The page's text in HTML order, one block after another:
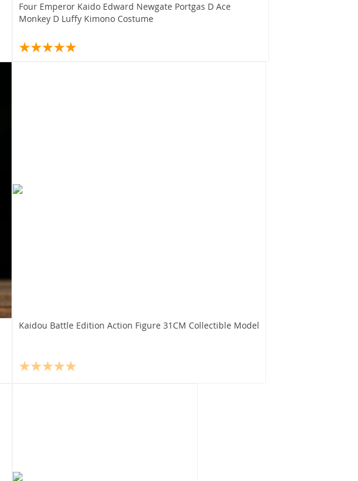
Four Emperor Kaido Edward Newgate Portgas D Ace
Monkey D Luffy Kimono Costume
Kaidou Battle Edition Action Figure 31CM Collectible Model